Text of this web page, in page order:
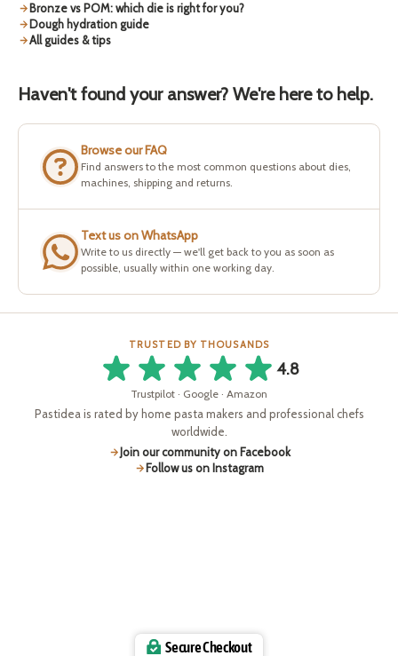
Bronze vs POM: which die is right for you?
Dough hydration guide
All guides & tips
Haven't found your answer? We're here to help.
Browse our FAQ
Find answers to the most common questions about dies,
machines, shipping and returns.
Text us on WhatsApp
Write to us directly — we'll get back to you as soon as
possible, usually within one working day.
TRUSTED BY THOUSANDS
4.8
Trustpilot · Google · Amazon
Pastidea is rated by home pasta makers and professional chefs
worldwide.
Join our community on Facebook
Follow us on Instagram
Secure Checkout